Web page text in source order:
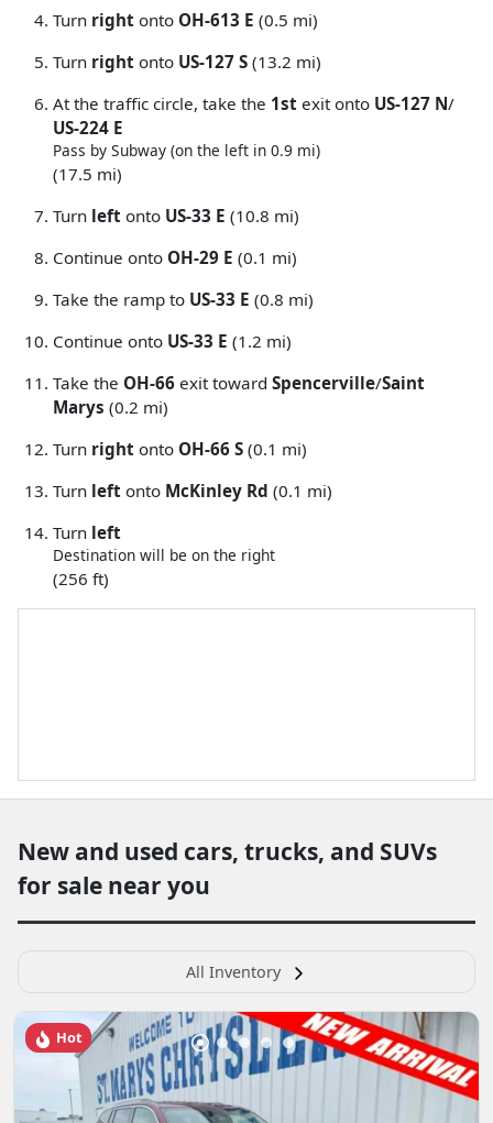
Turn right onto OH-613 E (0.5 mi)
Turn right onto US-127 S (13.2 mi)
At the traffic circle, take the 1st exit onto US-127 N/
US-224 E
Pass by Subway (on the left in 0.9 mi)
(17.5 mi)
Turn left onto US-33 E (10.8 mi)
Continue onto OH-29 E (0.1 mi)
Take the ramp to US-33 E (0.8 mi)
Continue onto US-33 E (1.2 mi)
Take the OH-66 exit toward Spencerville/Saint
Marys (0.2 mi)
Turn right onto OH-66 S (0.1 mi)
Turn left onto McKinley Rd (0.1 mi)
Turn left
Destination will be on the right
(256 ft)
New and used cars, trucks, and SUVs
for sale near you
All Inventory
Hot